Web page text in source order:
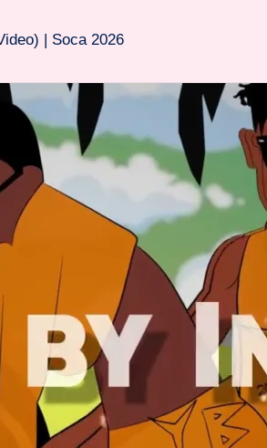
| Soca 2026